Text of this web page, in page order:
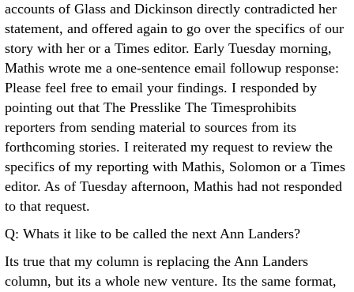
accounts of Glass and Dickinson directly contradicted her
statement, and offered again to go over the specifics of our
story with her or a Times editor. Early Tuesday morning,
Mathis wrote me a one-sentence email followup response:
Please feel free to email your findings. I responded by
pointing out that The Presslike The Timesprohibits
reporters from sending material to sources from its
forthcoming stories. I reiterated my request to review the
specifics of my reporting with Mathis, Solomon or a Times
editor. As of Tuesday afternoon, Mathis had not responded
to that request.
Q: Whats it like to be called the next Ann Landers?
Its true that my column is replacing the Ann Landers
column, but its a whole new venture. Its the same format,